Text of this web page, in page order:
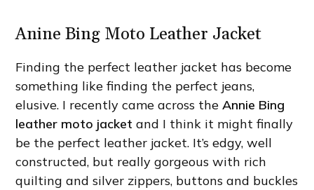
Anine Bing Moto Leather Jacket
Finding the perfect leather jacket has become
something like finding the perfect jeans,
elusive. I recently came across theAnnie Bing
leather moto jacket and I think it might finally
be the perfect leather jacket. It’s edgy, well
constructed, but really gorgeous with rich
quilting and silver zippers, buttons and buckles